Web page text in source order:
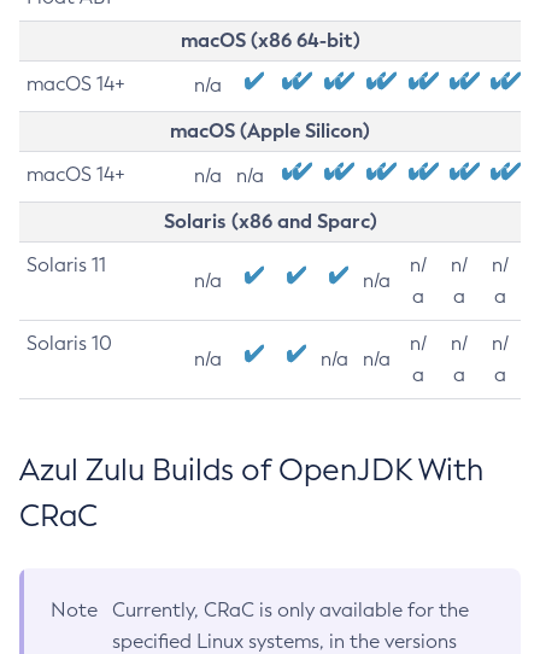
macOS (x86 64-bit)
macOS 14+ n/a
macOS (Apple Silicon)
macOS 14+ n/a n/a
Solaris (x86 and Sparc)
Solaris 11
n/a n/a
n/
a
n/
a
n/
a
Solaris 10
n/a n/a n/a
n/
a
n/
a
n/
a
Azul Zulu Builds of OpenJDK With
CRaC
Note
Currently, CRaC is only available for the
specified Linux systems, in the versions